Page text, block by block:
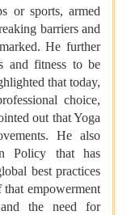
or sports, armed
barriers and
He further
and fitness to be
that today,
choice,
out that Yoga
He also
Policy that has
best practices
that empowerment
the need for